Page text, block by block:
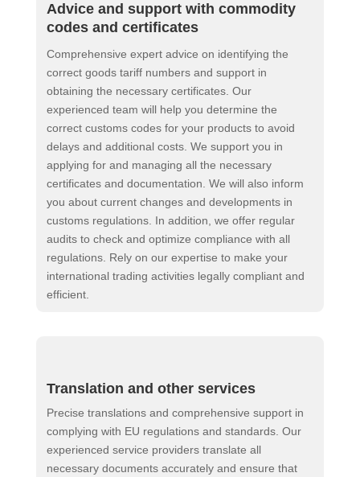
Advice and support with commodity
codes and certificates
Comprehensive expert advice on identifying the
correct goods tariff numbers and support in
obtaining the necessary certificates. Our
experienced team will help you determine the
correct customs codes for your products to avoid
delays and additional costs. We support you in
applying for and managing all the necessary
certificates and documentation. We will also inform
you about current changes and developments in
customs regulations. In addition, we offer regular
audits to check and optimize compliance with all
regulations. Rely on our expertise to make your
international trading activities legally compliant and
efficient.
Translation and other services
Precise translations and comprehensive support in
complying with EU regulations and standards. Our
experienced service providers translate all
necessary documents accurately and ensure that